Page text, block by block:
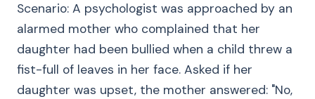
Scenario: A psychologist was approached by an
alarmed mother who complained that her
daughter had been bullied when a child threw a
fist-full of leaves in her face. Asked if her
daughter was upset, the mother answered: "No,